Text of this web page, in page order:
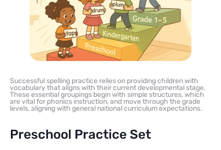
Successful spelling practice relies on providing children with
vocabulary that aligns with their current developmental stage.
These essential groupings begin with simple structures, which
are vital for phonics instruction, and move through the grade
levels, aligning with general national curriculum expectations.
Preschool Practice Set